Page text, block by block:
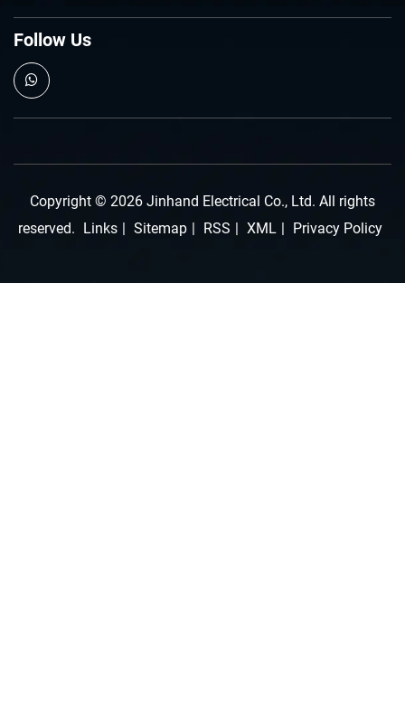
Follow Us
Copyright © 2026 Jinhand Electrical Co., Ltd. All rights
reserved. Links | Sitemap | RSS | XML | Privacy Policy